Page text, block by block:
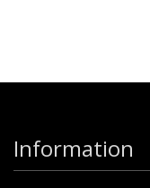
Information